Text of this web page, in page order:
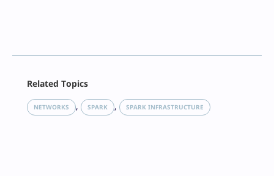
LinkedIn
Reddit
Related Topics
NETWORKS , SPARK , SPARK INFRASTRUCTURE